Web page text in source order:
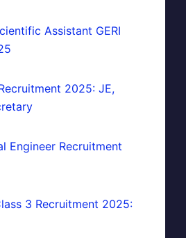
Assistant GERI
2025: JE,
Engineer Recruitment
3 Recruitment 2025: